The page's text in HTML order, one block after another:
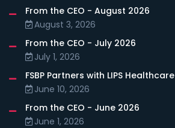
From the CEO - August 2026
August 3, 2026
From the CEO - July 2026
July 1, 2026
FSBP Partners with LIPS Healthcare
June 10, 2026
From the CEO - June 2026
June 1, 2026